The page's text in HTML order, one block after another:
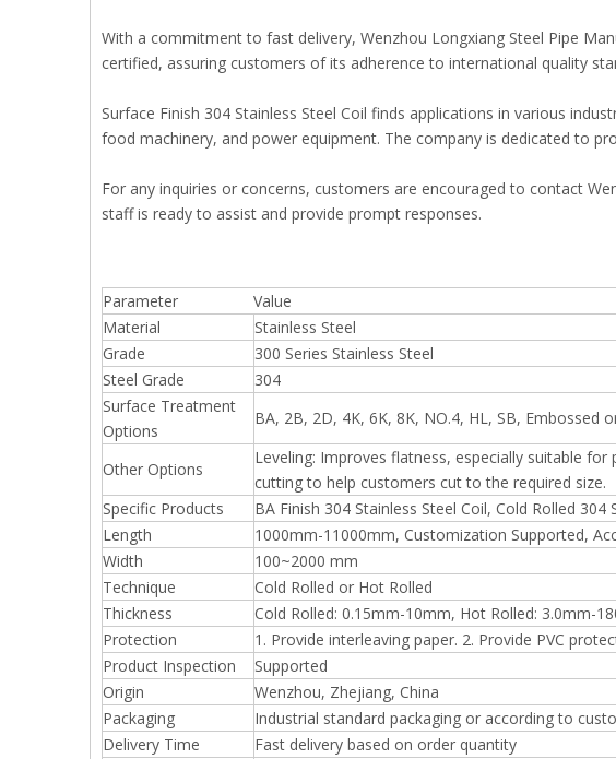
With a commitment to fast delivery, Wenzhou Longxiang Steel Pipe
certified, assuring customers of its adherence to international quality
Surface Finish 304 Stainless Steel Coil finds applications in various
food machinery, and power equipment. The company is dedicated to
For any inquiries or concerns, customers are encouraged to contact
staff is ready to assist and provide prompt responses.
Parameter
Value
Material
Stainless Steel
Grade
300 Series Stainless Steel
Steel Grade
304
Surface Treatment
Options
BA, 2B, 2D, 4K, 6K, 8K, NO.4, HL, SB,
Other Options
Leveling: Improves flatness, especially suitable
cutting to help customers cut to the required size.
Specific Products
BA Finish 304 Stainless Steel Coil, Cold Rolled 304
Length
1000mm-11000mm, Customization Supported,
Width
100~2000 mm
Technique
Cold Rolled or Hot Rolled
Thickness
Cold Rolled: 0.15mm-10mm, Hot Rolled: 3.0mm-
Protection
1. Provide interleaving paper. 2. Provide PVC
Product Inspection
Supported
Origin
Wenzhou, Zhejiang, China
Packaging
Industrial standard packaging or according to
Delivery Time
Fast delivery based on order quantity